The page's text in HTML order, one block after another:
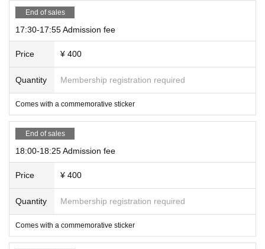
End of sales
17:30-17:55 Admission fee
Price ¥ 400
Quantity Membership registration required
Comes with a commemorative sticker
End of sales
18:00-18:25 Admission fee
Price ¥ 400
Quantity Membership registration required
Comes with a commemorative sticker